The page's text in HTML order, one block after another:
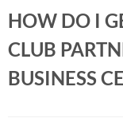
HOW DO I
CLUB
BUSINESS